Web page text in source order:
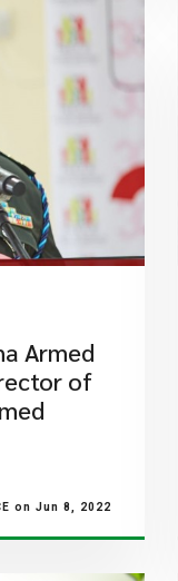
Armed
of
on Jun 8, 2022